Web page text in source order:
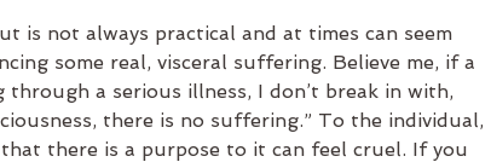
is not always practical and at times can seem
some real, visceral suffering. Believe me, if a
a serious illness, I don’t break in with,
there is no suffering.” To the individual,
there is a purpose to it can feel cruel. If you